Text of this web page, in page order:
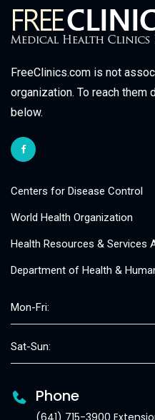
FreeClinics.com is not
organization. To reach
below.
Centers for Disease Control
World Health Organization
Health Resources & Services
Department of Health &
Mon-Fri:
Sat-Sun:
Phone
(641) 715-3900